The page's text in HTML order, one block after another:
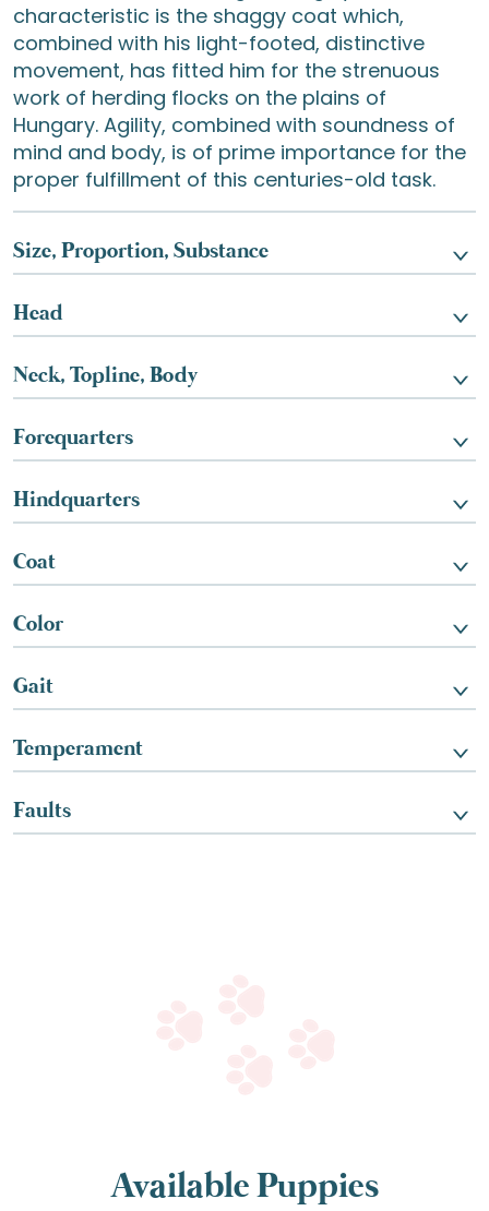
characteristic is the shaggy coat which,
combined with his light-footed, distinctive
movement, has fitted him for the strenuous
work of herding flocks on the plains of
Hungary. Agility, combined with soundness of
mind and body, is of prime importance for the
proper fulfillment of this centuries-old task.
Size, Proportion, Substance
Head
Neck, Topline, Body
Forequarters
Hindquarters
Coat
Color
Gait
Temperament
Faults
Available Puppies